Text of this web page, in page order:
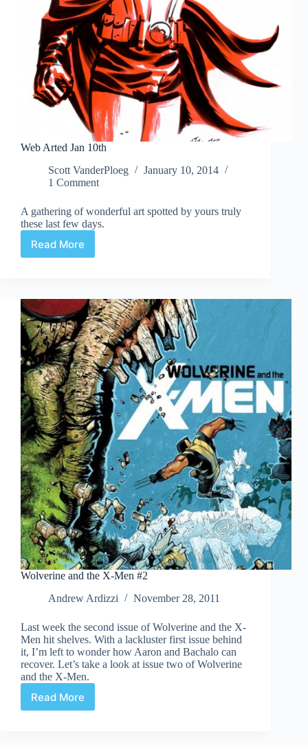
Web Arted Jan 10th
Scott VanderPloeg
January 10, 2014
1 Comment
A gathering of wonderful art spotted by yours truly
these last few days.
Read More
Web
Wolverine and the X-Men #2
Andrew Ardizzi
November 28, 2011
Last week the second issue of Wolverine and the X-
Men hit shelves. With a lackluster first issue behind
it, I’m left to wonder how Aaron and Bachalo can
recover. Let’s take a look at issue two of Wolverine
and the X-Men.
Read More
Wolverine